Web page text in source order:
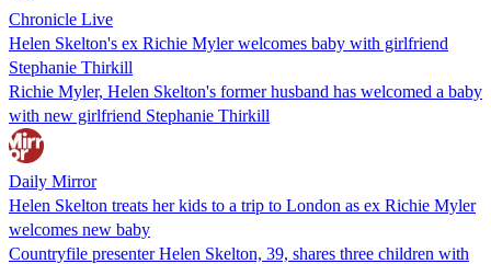
Chronicle Live
Helen Skelton's ex Richie Myler welcomes baby with girlfriend
Stephanie Thirkill
Richie Myler, Helen Skelton's former husband has welcomed a baby
with new girlfriend Stephanie Thirkill
Daily Mirror
Helen Skelton treats her kids to a trip to London as ex Richie Myler
welcomes new baby
Countryfile presenter Helen Skelton, 39, shares three children with